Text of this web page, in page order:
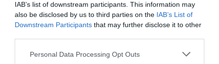
IAB’s list of downstream participants. This information may
also be disclosed by us to third parties on the IAB’s List of
Downstream Participants that may further disclose it to other
Personal Data Processing Opt Outs